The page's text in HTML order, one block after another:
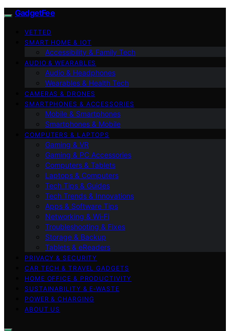
GadgetFee
VETTED
SMART HOME & IOT
Accessibility & Family Tech
AUDIO & WEARABLES
Audio & Headphones
Wearables & Health Tech
CAMERAS & DRONES
SMARTPHONES & ACCESSORIES
Mobile & Smartphones
Smartphones & Mobile
COMPUTERS & LAPTOPS
Gaming & VR
Gaming & PC Accessories
Computers & Tablets
Laptops & Computers
Tech Tips & Guides
Tech Trends & Innovations
Apps & Software Tips
Networking & Wi‑Fi
Troubleshooting & Fixes
Storage & Backup
Tablets & eReaders
PRIVACY & SECURITY
CAR TECH & TRAVEL GADGETS
HOME OFFICE & PRODUCTIVITY
SUSTAINABILITY & E‑WASTE
POWER & CHARGING
ABOUT US